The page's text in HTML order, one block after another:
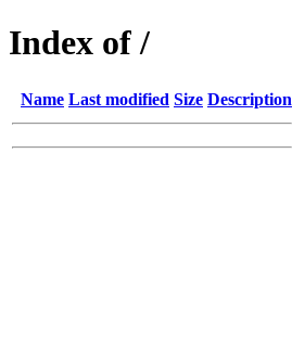
Index of /
Name Last modified Size Description